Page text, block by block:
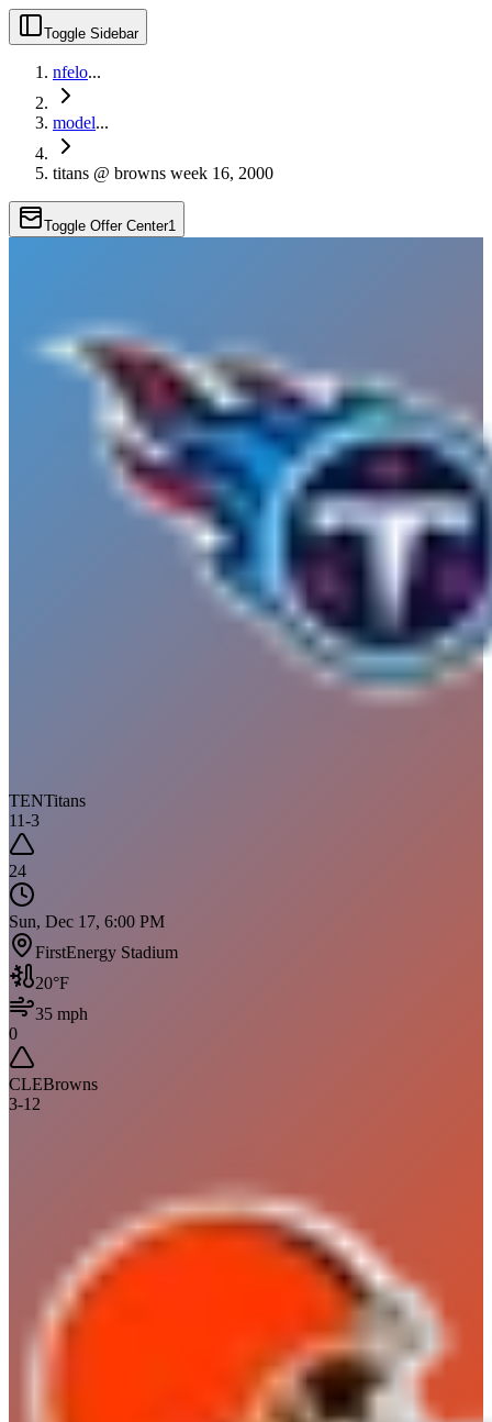
Toggle Sidebar
nfelo...
model...
titans @ browns week 16, 2000
Toggle Offer Center1
TENTitans
11-3
24
Sun, Dec 17, 6:00 PM
FirstEnergy Stadium
20°F
35 mph
0
CLEBrowns
3-12